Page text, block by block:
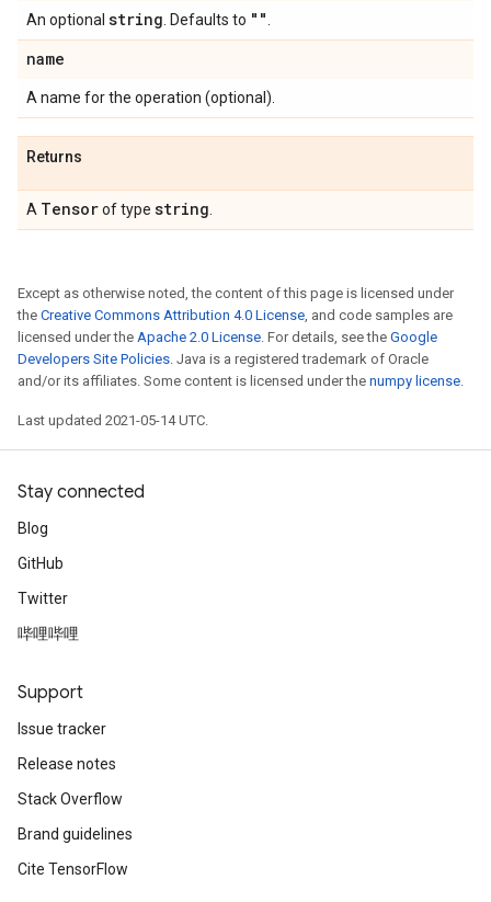
An optional string . Defaults to ""
name
A name for the operation (optional).
Returns
A Tensorof type string
Except as otherwise noted, the content of this page is licensed under
the Creative Commons Attribution 4.0 License, and code samples are
licensed under the Apache 2.0 License. For details, see the Google
Developers Site Policies. Java is a registered trademark of Oracle
and/or its affiliates. Some content is licensed under the numpy license.
Last updated 2021-05-14 UTC.
Stay connected
Blog
GitHub
Twitter
哔哩哔哩
Support
Issue tracker
Release notes
Stack Overflow
Brand guidelines
Cite TensorFlow